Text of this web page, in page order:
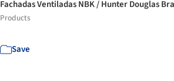
Fachadas Ventiladas NBK / Hunter Douglas
Products
Save